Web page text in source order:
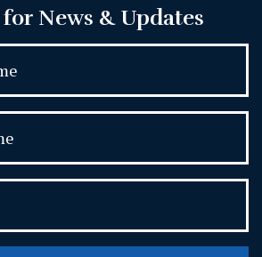
News & Updates